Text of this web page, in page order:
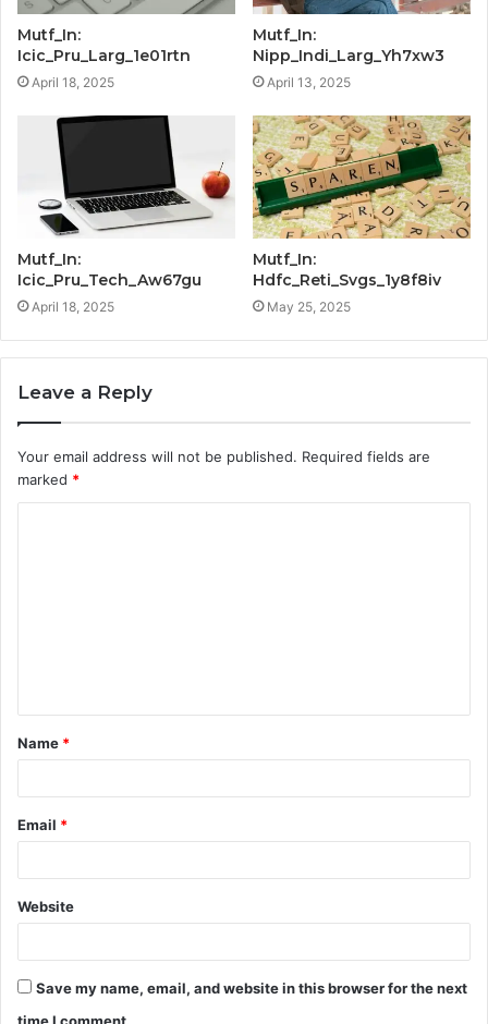
Mutf_In:
Icic_Pru_Larg_1e01rtn
April 18, 2025
Mutf_In:
Nipp_Indi_Larg_Yh7xw3
April 13, 2025
Mutf_In:
Icic_Pru_Tech_Aw67gu
April 18, 2025
Mutf_In:
Hdfc_Reti_Svgs_1y8f8iv
May 25, 2025
Leave a Reply
Your email address will not be published. Required fields are
marked *
t
*
Name *
Email *
Website
Save my name, email, and website in this browser for the next
time I comment.